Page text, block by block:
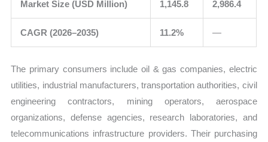
Market Size (USD Million) 1,145.8 2,986.4
CAGR (2026–2035) 11.2% —
The primary consumers include oil & gas companies, electric
utilities, industrial manufacturers, transportation authorities, civil
engineering contractors, mining operators, aerospace
organizations, defense agencies, research laboratories, and
telecommunications infrastructure providers. Their purchasing